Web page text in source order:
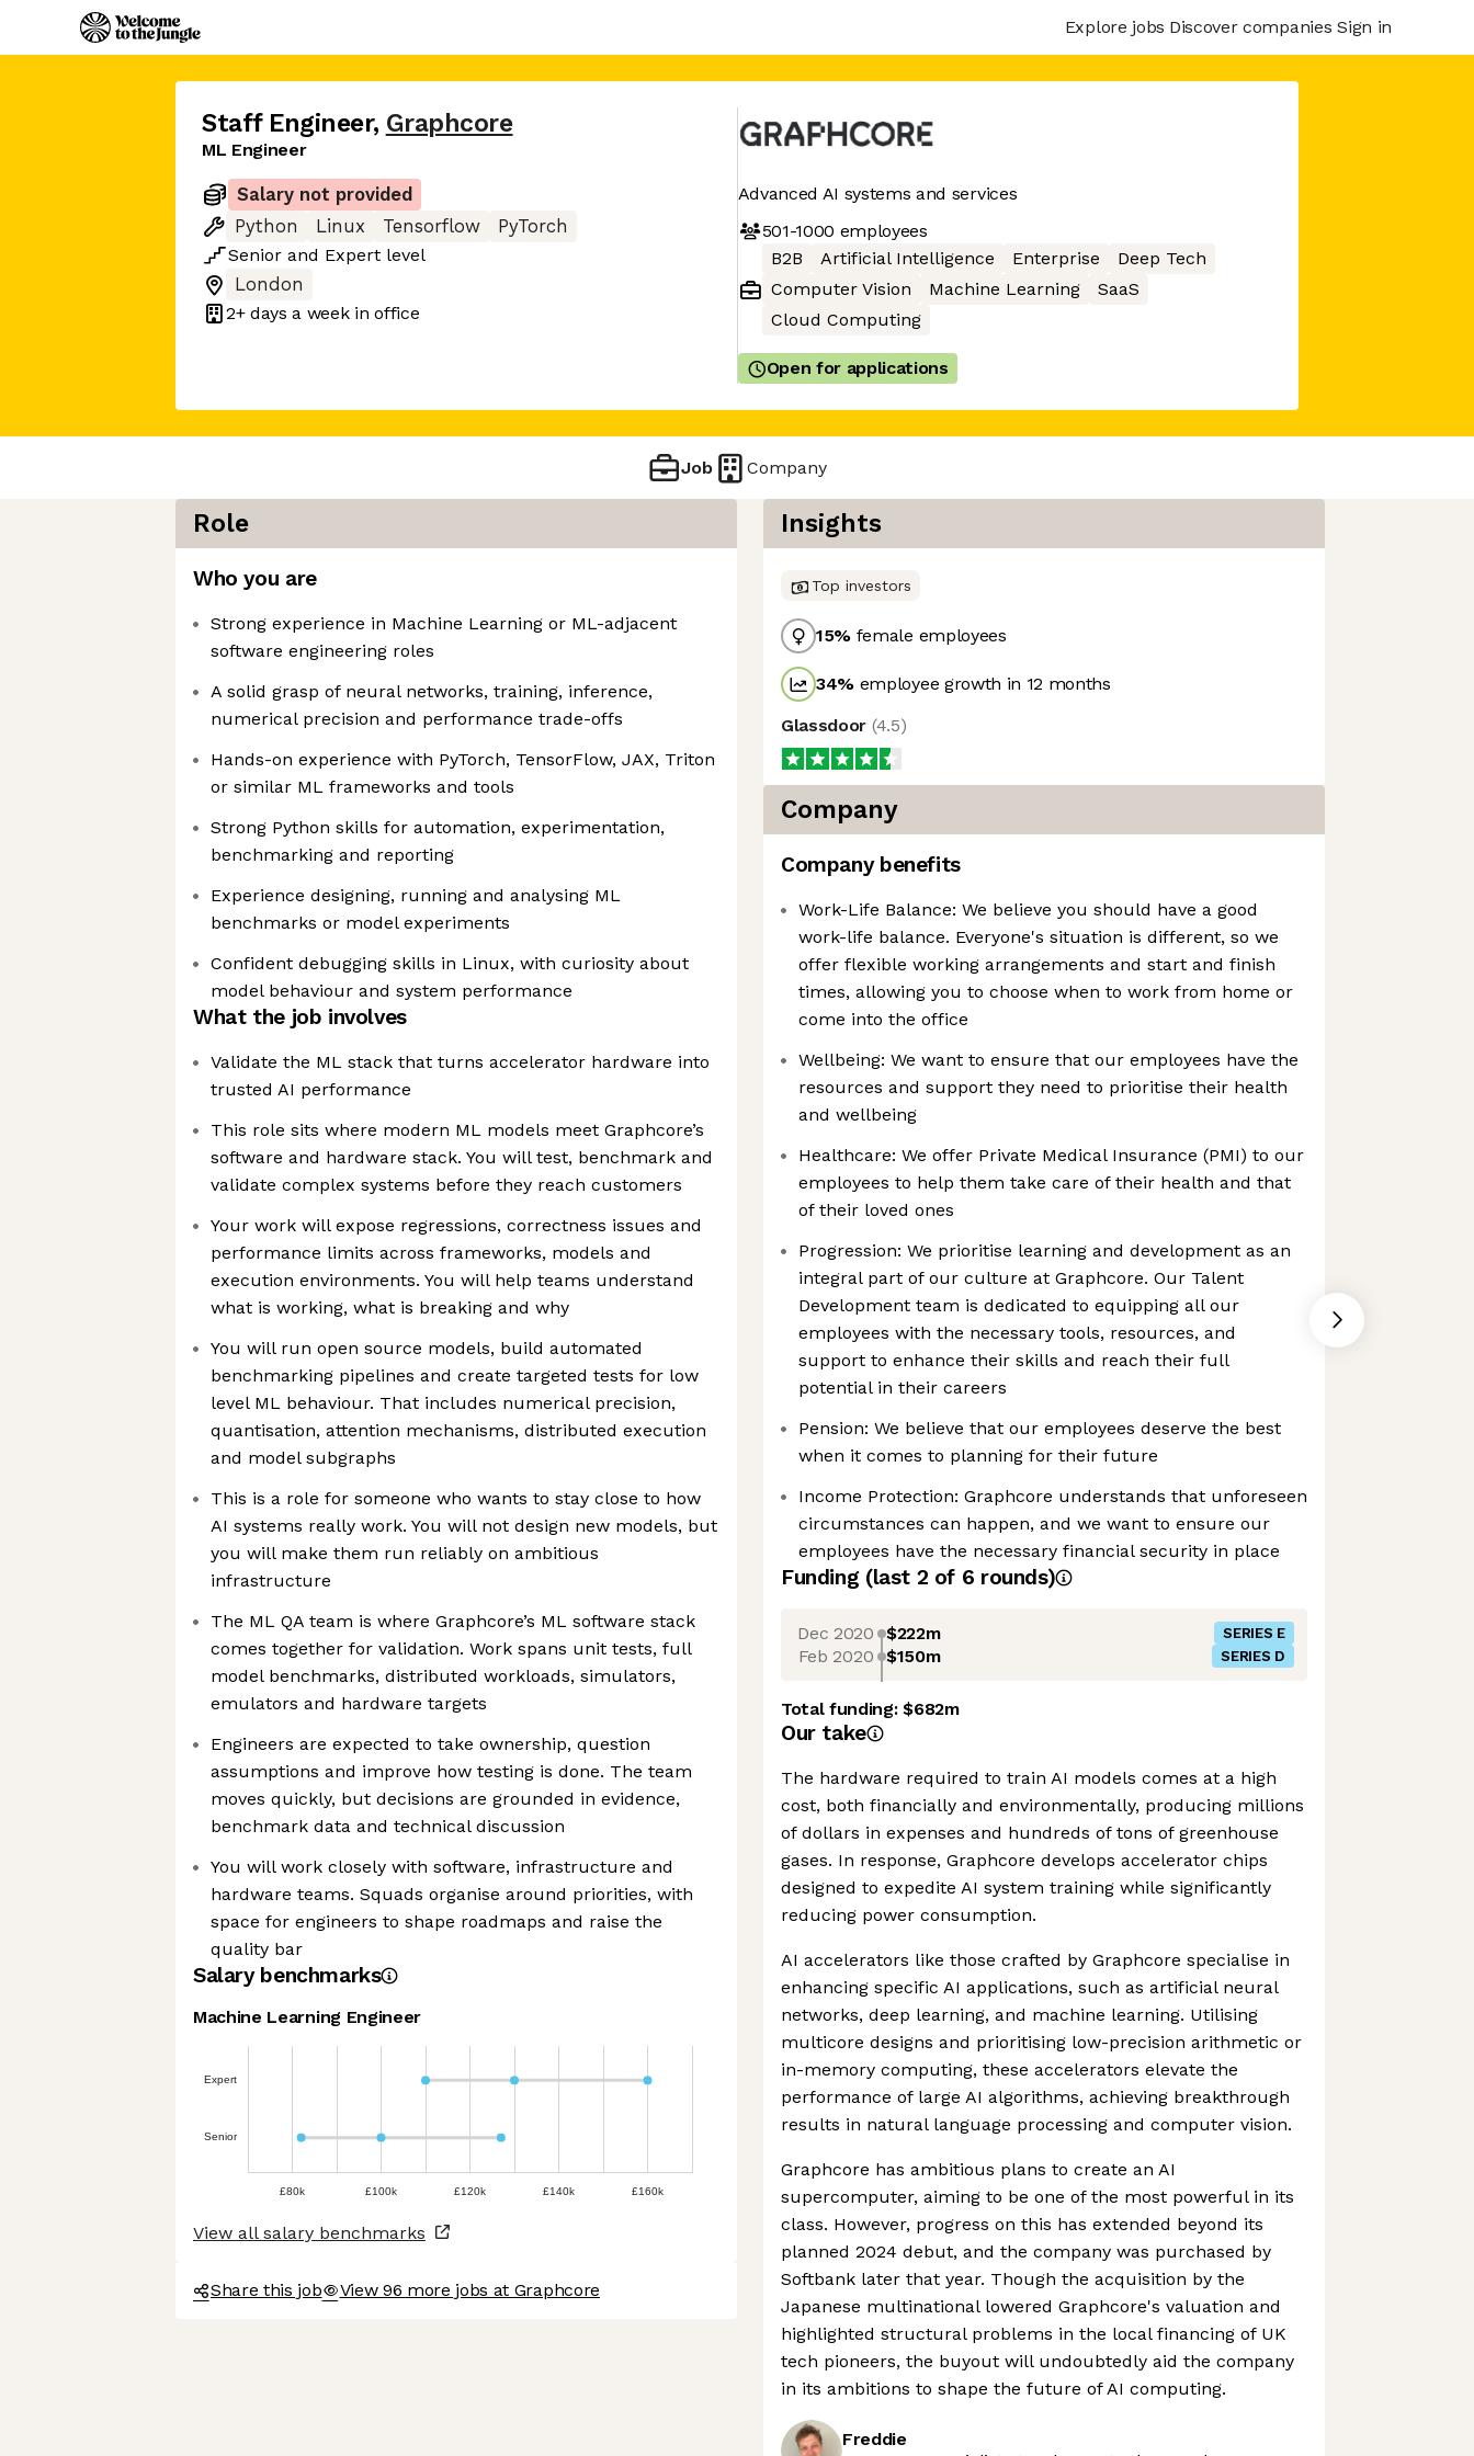
Explore jobs Discover companies Sign in
Staff Engineer, Graphcore
ML Engineer
Salary not provided
Python
Linux Tensorflow
PyTorch
Senior and Expert level
London
2+ days a week in office
Advanced AI systems and services
501-1000 employees
B2B
Artificial Intelligence Enterprise
Deep Tech
Computer Vision
Machine Learning
SaaS
Cloud Computing
Open for applications
Job Company
Role
Who you are
Strong experience in Machine Learning or ML-adjacent
software engineering roles
A solid grasp of neural networks, training, inference,
numerical precision and performance trade-offs
Hands-on experience with PyTorch, TensorFlow, JAX, Triton
or similar ML frameworks and tools
Strong Python skills for automation, experimentation,
benchmarking and reporting
Experience designing, running and analysing ML
benchmarks or model experiments
Confident debugging skills in Linux, with curiosity about
model behaviour and system performance
What the job involves
Validate the ML stack that turns accelerator hardware into
trusted AI performance
This role sits where modern ML models meet Graphcore’s
software and hardware stack. You will test, benchmark and
validate complex systems before they reach customers
Your work will expose regressions, correctness issues and
performance limits across frameworks, models and
execution environments. You will help teams understand
what is working, what is breaking and why
You will run open source models, build automated
benchmarking pipelines and create targeted tests for low
level ML behaviour. That includes numerical precision,
quantisation, attention mechanisms, distributed execution
and model subgraphs
This is a role for someone who wants to stay close to how
AI systems really work. You will not design new models, but
you will make them run reliably on ambitious
infrastructure
The ML QA team is where Graphcore’s ML software stack
comes together for validation. Work spans unit tests, full
model benchmarks, distributed workloads, simulators,
emulators and hardware targets
Engineers are expected to take ownership, question
assumptions and improve how testing is done. The team
moves quickly, but decisions are grounded in evidence,
benchmark data and technical discussion
You will work closely with software, infrastructure and
hardware teams. Squads organise around priorities, with
space for engineers to shape roadmaps and raise the
quality bar
Salary benchmarks
Machine Learning Engineer
Expert
Senior
£80k £100k £120k £140k £160k
View all salary benchmarks
Share this job View 96 more jobs at Graphcore
Insights
Top investors
15% female employees
34% employee growth in 12 months
Glassdoor (4.5)
Company
Company benefits
Work-Life Balance: We believe you should have a good
work-life balance. Everyone's situation is different, so we
offer flexible working arrangements and start and finish
times, allowing you to choose when to work from home or
come into the office
Wellbeing: We want to ensure that our employees have the
resources and support they need to prioritise their health
and wellbeing
Healthcare: We offer Private Medical Insurance (PMI) to our
employees to help them take care of their health and that
of their loved ones
Progression: We prioritise learning and development as an
integral part of our culture at Graphcore. Our Talent
Development team is dedicated to equipping all our
employees with the necessary tools, resources, and
support to enhance their skills and reach their full
potential in their careers
Pension: We believe that our employees deserve the best
when it comes to planning for their future
Income Protection: Graphcore understands that unforeseen
circumstances can happen, and we want to ensure our
employees have the necessary financial security in place
Funding (last 2 of 6 rounds)
Dec 2020 $222m SERIES E
Feb 2020 $150m SERIES D
Total funding:$682m
Our take
The hardware required to train AI models comes at a high
cost, both financially and environmentally, producing millions
of dollars in expenses and hundreds of tons of greenhouse
gases. In response, Graphcore develops accelerator chips
designed to expedite AI system training while significantly
reducing power consumption.
AI accelerators like those crafted by Graphcore specialise in
enhancing specific AI applications, such as artificial neural
networks, deep learning, and machine learning. Utilising
multicore designs and prioritising low-precision arithmetic or
in-memory computing, these accelerators elevate the
performance of large AI algorithms, achieving breakthrough
results in natural language processing and computer vision.
Graphcore has ambitious plans to create an AI
supercomputer, aiming to be one of the most powerful in its
class. However, progress on this has extended beyond its
planned 2024 debut, and the company was purchased by
Softbank later that year. Though the acquisition by the
Japanese multinational lowered Graphcore's valuation and
highlighted structural problems in the local financing of UK
tech pioneers, the buyout will undoubtedly aid the company
in its ambitions to shape the future of AI computing.
Freddie